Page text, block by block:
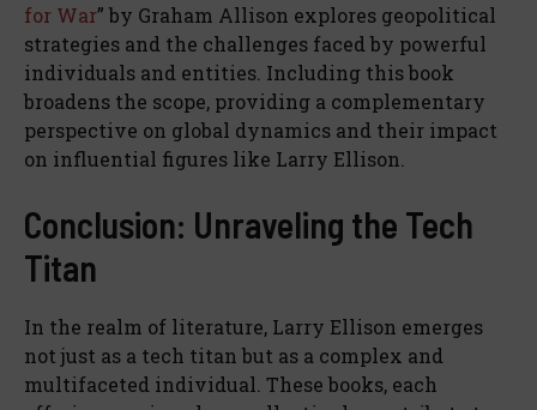
for War” by Graham Allison explores geopolitical
strategies and the challenges faced by powerful
individuals and entities. Including this book
broadens the scope, providing a complementary
perspective on global dynamics and their impact
on influential figures like Larry Ellison.
Conclusion: Unraveling the Tech
Titan
In the realm of literature, Larry Ellison emerges
not just as a tech titan but as a complex and
multifaceted individual. These books, each